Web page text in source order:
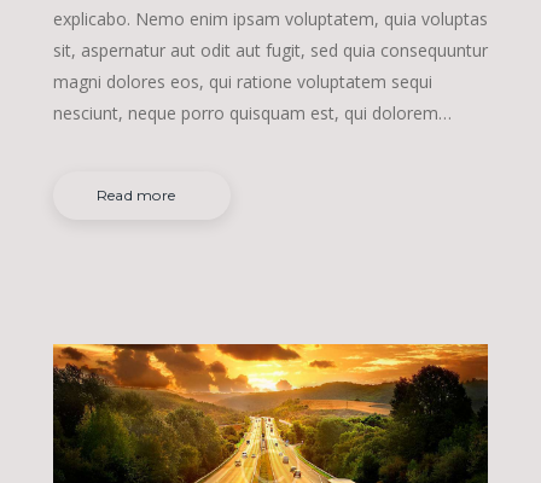
explicabo. Nemo enim ipsam voluptatem, quia voluptas
sit, aspernatur aut odit aut fugit, sed quia consequuntur
magni dolores eos, qui ratione voluptatem sequi
nesciunt, neque porro quisquam est, qui dolorem…
Read more